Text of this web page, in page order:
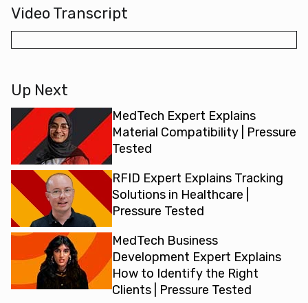
Video Transcript
Up Next
MedTech Expert Explains
Material Compatibility | Pressure
Tested
RFID Expert Explains Tracking
Solutions in Healthcare |
Pressure Tested
MedTech Business
Development Expert Explains
How to Identify the Right
Clients | Pressure Tested